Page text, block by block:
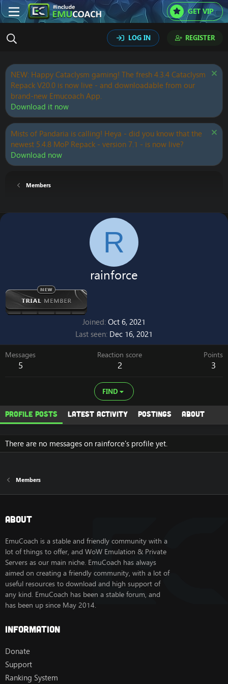
GET VIP
LOG IN REGISTER
NEW: Happy Cataclysm gaming! The fresh 4.3.4 Cataclysm
Repack V20.0 is now live - and downloadable from our
brand-new Emucoach App.
Download it now
Mists of Pandaria is calling! Heya - did you know that the
newest 5.4.8 MoP Repack - version 7.1 - is now live?
Download now
Members
R
rainforce
Joined Oct 6, 2021
Last seen Dec 16, 2021
Messages
5
Reaction score
2
Points
3
FIND
Profile posts Latest activity Postings About
There are no messages on rainforce's profile yet.
Members
About
EmuCoach is a stable and friendly community with a
lot of things to offer, and WoW Emulation & Private
Servers as our main niche. EmuCoach has always
aimed on creating a friendly community, with a lot of
useful resources to download and high support of
any kind. EmuCoach has been a stable forum, and
has been up since May 2014.
Information
Donate
Support
Ranking System